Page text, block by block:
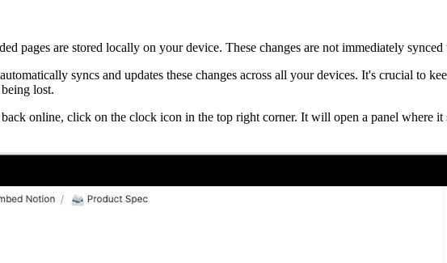
pages are stored locally on your device. These changes are not immediately
syncs and updates these changes across all your devices. It's crucial to
lost.
online, click on the clock icon in the top right corner. It will open a panel where